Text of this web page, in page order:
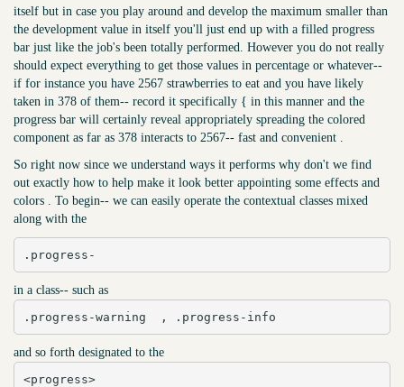
itself but in case you play around and develop the maximum smaller than
the development value in itself you'll just end up with a filled progress
bar just like the job's been totally performed. However you do not really
should expect everything to get those values in percentage or whatever--
if for instance you have 2567 strawberries to eat and you have likely
taken in 378 of them-- record it specifically { in this manner and the
progress bar will certainly reveal appropriately spreading the colored
component as far as 378 interacts to 2567-- fast and convenient .
So right now since we understand ways it performs why don't we find
out exactly how to help make it look better appointing some effects and
colors . To begin-- we can easily operate the contextual classes mixed
along with the
.progress-
in a class-- such as
.progress-warning  , .progress-info
and so forth designated to the
<progress>